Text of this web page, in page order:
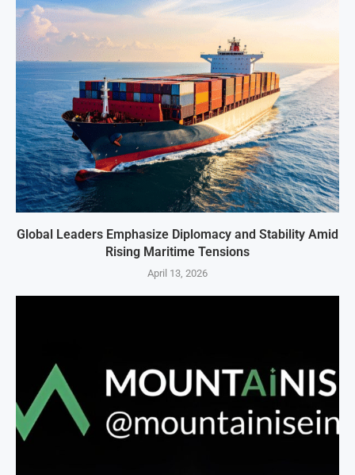
Global Leaders Emphasize Diplomacy and Stability Amid
Rising Maritime Tensions
April 13, 2026